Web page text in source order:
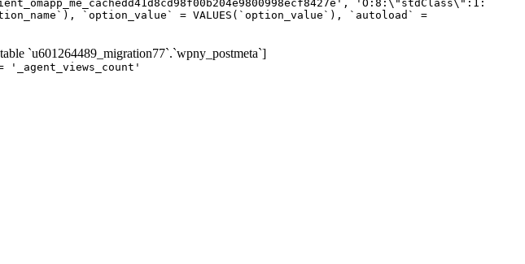
'O:8:\"stdClass\":1:
`option_value` = VALUES(`option_value`), `autoload` =
`u601264489_migration77`.`wpny_postmeta`]
'_agent_views_count'